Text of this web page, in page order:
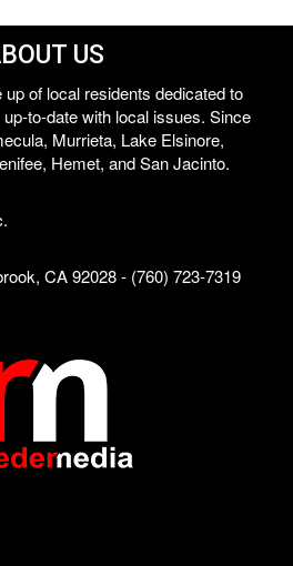
US
of local residents dedicated to
to-date with local issues. Since
Murrieta, Lake Elsinore,
Hemet, and San Jacinto.
CA 92028 - (760) 723-7319